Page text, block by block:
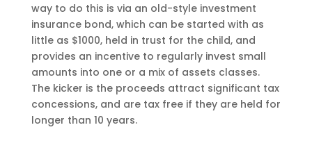
way to do this is via an old-style investment
insurance bond, which can be started with as
little as $1000, held in trust for the child, and
provides an incentive to regularly invest small
amounts into one or a mix of assets classes.
The kicker is the proceeds attract significant tax
concessions, and are tax free if they are held for
longer than 10 years.